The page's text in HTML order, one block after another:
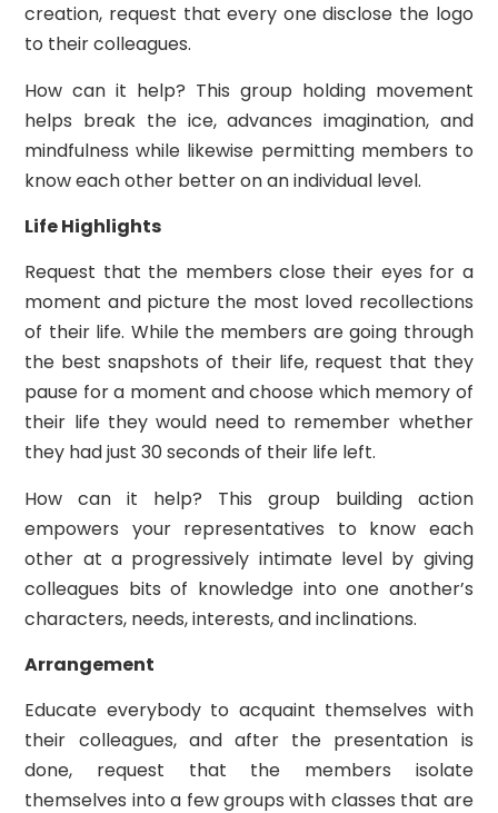
creation, request that every one disclose the logo
to their colleagues.
How can it help? This group holding movement
helps break the ice, advances imagination, and
mindfulness while likewise permitting members to
know each other better on an individual level.
Life Highlights
Request that the members close their eyes for a
moment and picture the most loved recollections
of their life. While the members are going through
the best snapshots of their life, request that they
pause for a moment and choose which memory of
their life they would need to remember whether
they had just 30 seconds of their life left.
How can it help? This group building action
empowers your representatives to know each
other at a progressively intimate level by giving
colleagues bits of knowledge into one another’s
characters, needs, interests, and inclinations.
Arrangement
Educate everybody to acquaint themselves with
their colleagues, and after the presentation is
done, request that the members isolate
themselves into a few groups with classes that are